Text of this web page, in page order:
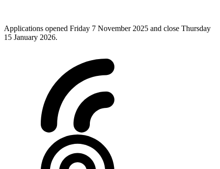
Applications opened Friday 7 November 2025 and close Thursday
15 January 2026.